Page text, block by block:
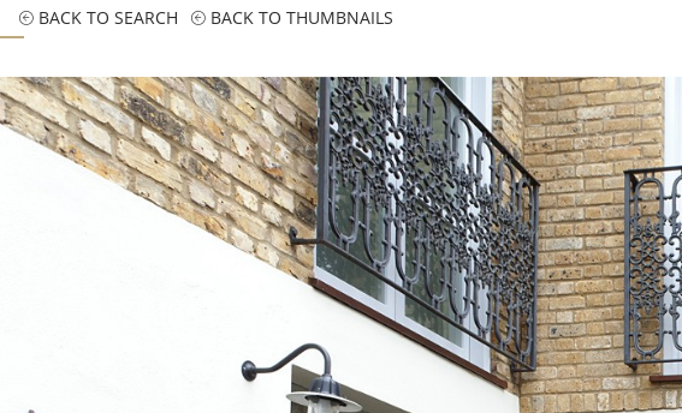
BACK TO SEARCH BACK TO THUMBNAILS